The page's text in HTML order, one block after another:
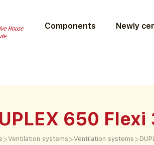
Components Newly
650 Flexi
>Ventilation systems >Ventilation systems >